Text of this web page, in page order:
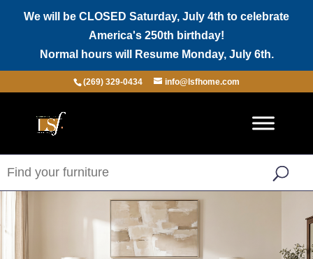
We will be CLOSED Saturday, July 4th to celebrate
America's 250th birthday!
Normal hours will Resume Monday, July 6th.
(269) 329-0434 info@lsfhome.com